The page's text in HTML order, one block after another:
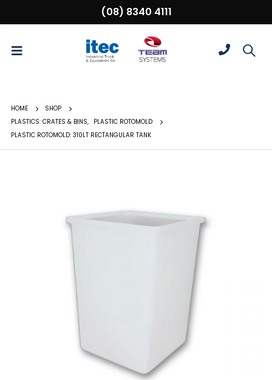
(08) 8340 4111
HOME
SHOP
PLASTICS: CRATES & BINS,
PLASTIC ROTOMOLD
PLASTIC ROTOMOLD: 310LT RECTANGULAR TANK